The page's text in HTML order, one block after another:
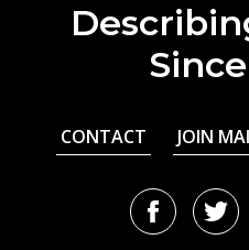
CONTACT JOIN
Facebook